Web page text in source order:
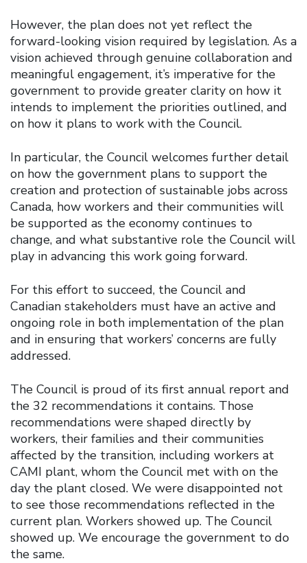
However, the plan does not yet reflect the
forward-looking vision required by legislation. As a
vision achieved through genuine collaboration and
meaningful engagement, it’s imperative for the
government to provide greater clarity on how it
intends to implement the priorities outlined, and
on how it plans to work with the Council.
In particular, the Council welcomes further detail
on how the government plans to support the
creation and protection of sustainable jobs across
Canada, how workers and their communities will
be supported as the economy continues to
change, and what substantive role the Council will
play in advancing this work going forward.
For this effort to succeed, the Council and
Canadian stakeholders must have an active and
ongoing role in both implementation of the plan
and in ensuring that workers’ concerns are fully
addressed.
The Council is proud of its first annual report and
the 32 recommendations it contains. Those
recommendations were shaped directly by
workers, their families and their communities
affected by the transition, including workers at
CAMI plant, whom the Council met with on the
day the plant closed. We were disappointed not
to see those recommendations reflected in the
current plan. Workers showed up. The Council
showed up. We encourage the government to do
the same.